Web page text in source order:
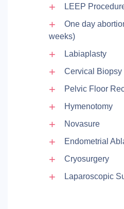
LEEP
One day
weeks)
Labiaplasty
Cervical Biopsy
Pelvic Floor
Hymenotomy
Novasure
Endometrial
Cryosurgery
Laparoscopic